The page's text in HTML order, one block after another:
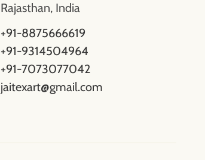
Rajasthan, India
+91-8875666619
+91-9314504964
+91-7073077042
jaitexart@gmail.com